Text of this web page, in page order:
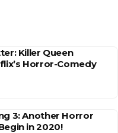
Killer Queen
Horror-Comedy
3: Another Horror
in 2020!